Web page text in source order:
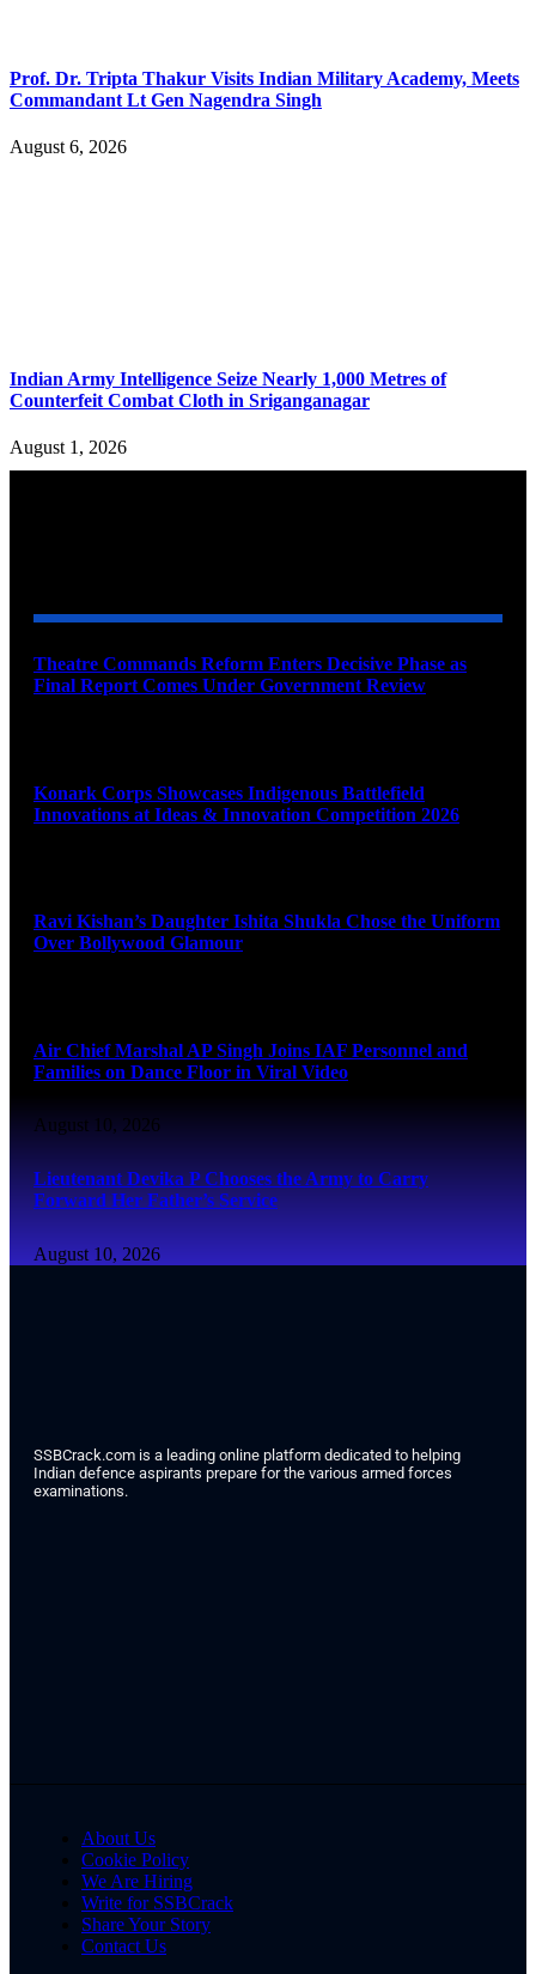
Prof. Dr. Tripta Thakur Visits Indian Military Academy, Meets
Commandant Lt Gen Nagendra Singh
August 6, 2026
Indian Army Intelligence Seize Nearly 1,000 Metres of
Counterfeit Combat Cloth in Sriganganagar
August 1, 2026
Theatre Commands Reform Enters Decisive Phase as
Final Report Comes Under Government Review
Konark Corps Showcases Indigenous Battlefield
Innovations at Ideas & Innovation Competition 2026
Ravi Kishan’s Daughter Ishita Shukla Chose the Uniform
Over Bollywood Glamour
Air Chief Marshal AP Singh Joins IAF Personnel and
Families on Dance Floor in Viral Video
August 10, 2026
Lieutenant Devika P Chooses the Army to Carry
Forward Her Father’s Service
August 10, 2026
SSBCrack.com is a leading online platform dedicated to helping
Indian defence aspirants prepare for the various armed forces
examinations.
About Us
Cookie Policy
We Are Hiring
Write for SSBCrack
Share Your Story
Contact Us